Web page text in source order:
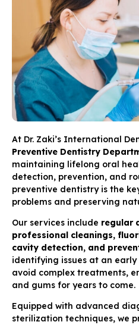
At Dr. Zaki’s International
Preventive Dentistry
maintaining lifelong oral
detection, prevention, and
preventive dentistry is the
problems and preserving
Our services include regular
professional cleanings,
cavity detection, and
identifying issues at an
avoid complex treatments,
and gums for years to come.
Equipped with advanced
sterilization techniques, we